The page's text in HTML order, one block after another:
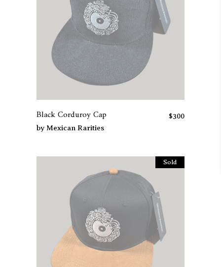
Black Corduroy Cap $300
by Mexican Rarities
Sold